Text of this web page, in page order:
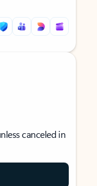
canceled in